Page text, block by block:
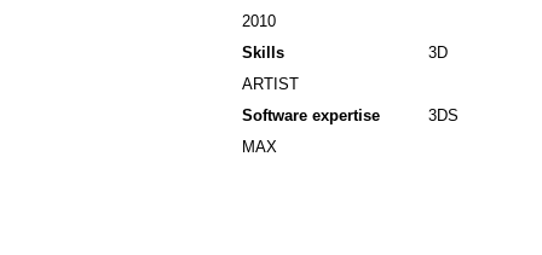
2010
Skills
3D
ARTIST
Software expertise
3DS
MAX